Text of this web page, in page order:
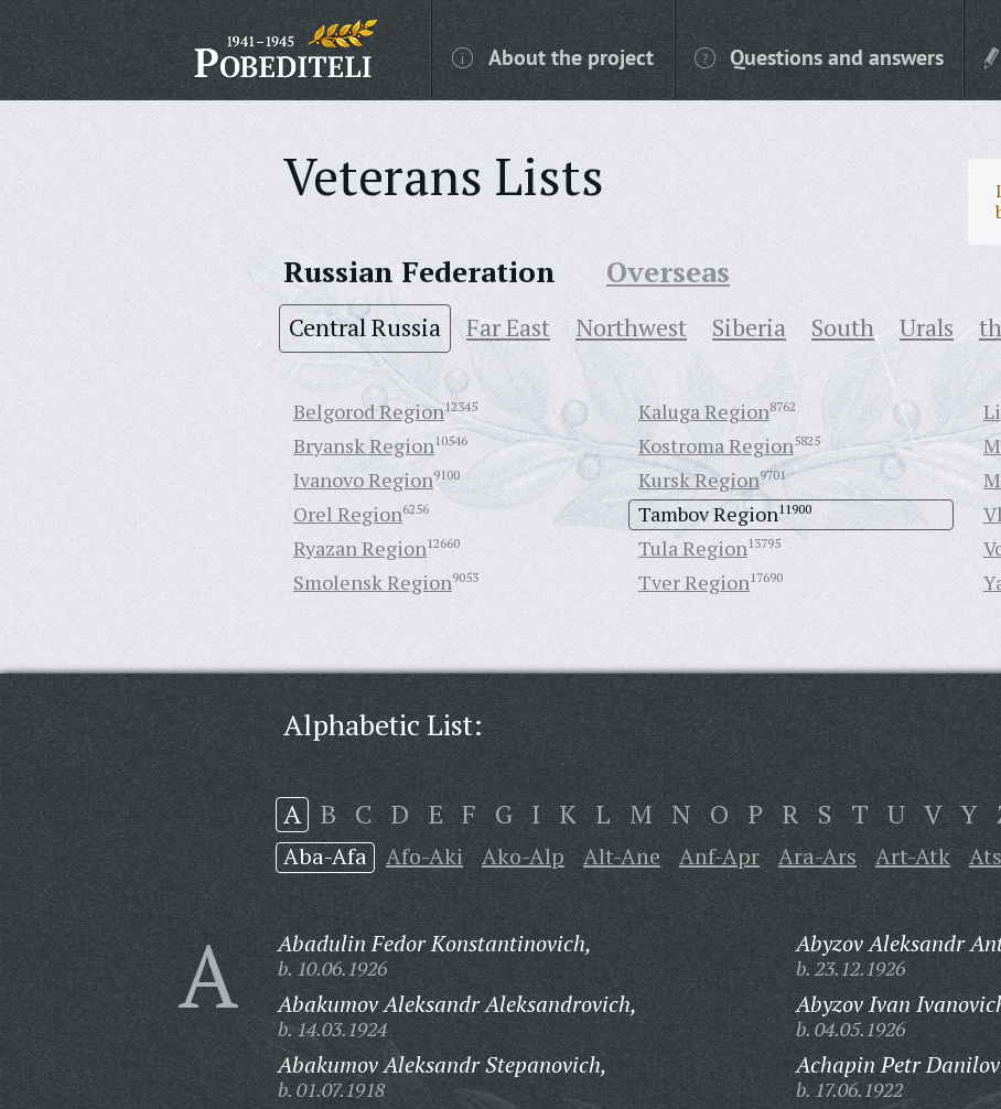
About the project Questions and answers
Veterans Lists
Russian Federation Overseas
Central Russia Far East Northwest Siberia South Urals
Belgorod Region12345
Bryansk Region10546
Ivanovo Region9100
Kaluga Region8762
Kostroma Region5825
Kursk Region9701
Orel Region6256
Ryazan Region12660
Smolensk Region9053
Tambov Region11900
Tula Region13795
Tver Region17690
Alphabetic List:
A B C D E F G I K L M N O P R S T U V Y
Aba-Afa Afo-Aki Ako-Alp Alt-Ane Anf-Apr Ara-Ars Art-Atk
A Abadulin Fedor Konstantinovich,
b. 10.06.1926
Abakumov Aleksandr Aleksandrovich,
b. 14.03.1924
Abakumov Aleksandr Stepanovich,
b. 01.07.1918
Abyzov Aleksandr
b. 23.12.1926
Abyzov Ivan
b. 04.05.1926
Achapin Petr
b. 17.06.1922